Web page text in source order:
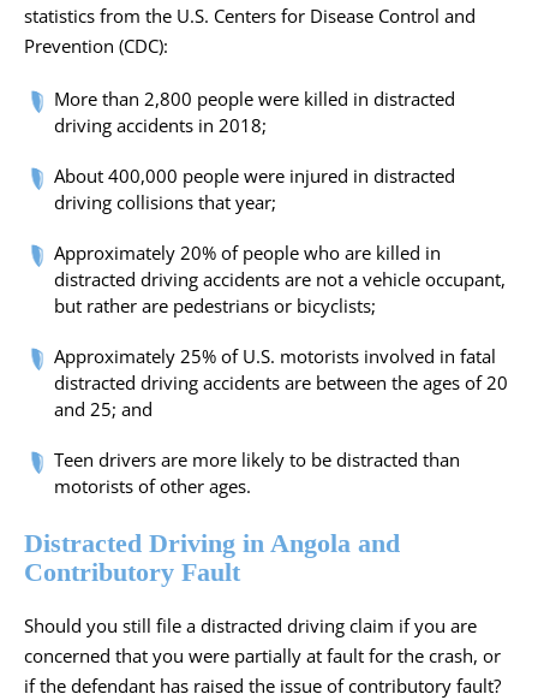
statistics from the U.S. Centers for Disease Control and
Prevention (CDC):
More than 2,800 people were killed in distracted
driving accidents in 2018;
About 400,000 people were injured in distracted
driving collisions that year;
Approximately 20% of people who are killed in
distracted driving accidents are not a vehicle occupant,
but rather are pedestrians or bicyclists;
Approximately 25% of U.S. motorists involved in fatal
distracted driving accidents are between the ages of 20
and 25; and
Teen drivers are more likely to be distracted than
motorists of other ages.
Distracted Driving in Angola and
Contributory Fault
Should you still file a distracted driving claim if you are
concerned that you were partially at fault for the crash, or
if the defendant has raised the issue of contributory fault?